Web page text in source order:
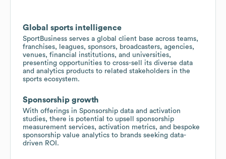
Global sports intelligence
SportBusiness serves a global client base across teams,
franchises, leagues, sponsors, broadcasters, agencies,
venues, financial institutions, and universities,
presenting opportunities to cross-sell its diverse data
and analytics products to related stakeholders in the
sports ecosystem.
Sponsorship growth
With offerings in Sponsorship data and activation
studies, there is potential to upsell sponsorship
measurement services, activation metrics, and bespoke
sponsorship value analytics to brands seeking data-
driven ROI.